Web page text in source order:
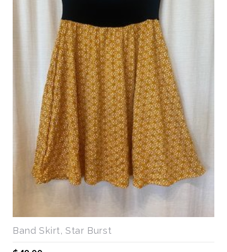
Band Skirt, Star Burst